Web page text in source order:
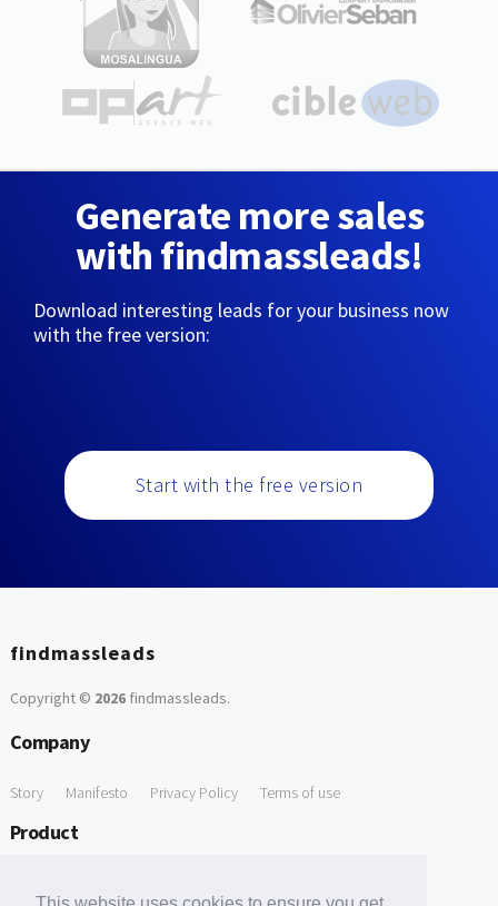
Generate more sales
with findmassleads!
Download interesting leads for your business now
with the free version:
Start with the free version
findmassleads
Copyright © 2026findmassleads.
Company
Story Manifesto Privacy Policy Terms of use
Product